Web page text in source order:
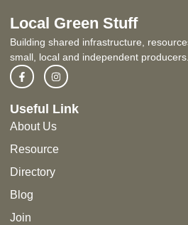
Local Green Stuff
Building shared infrastructure,
small, local and independent producers.
Useful Link
About Us
Resource
Directory
Blog
Join